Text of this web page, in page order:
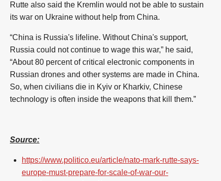
Rutte also said the Kremlin would not be able to sustain
its war on Ukraine without help from China.
“China is Russia's lifeline. Without China's support,
Russia could not continue to wage this war,” he said,
“About 80 percent of critical electronic components in
Russian drones and other systems are made in China.
So, when civilians die in Kyiv or Kharkiv, Chinese
technology is often inside the weapons that kill them.”
Source:
https://www.politico.eu/article/nato-mark-rutte-says-
europe-must-prepare-for-scale-of-war-our-